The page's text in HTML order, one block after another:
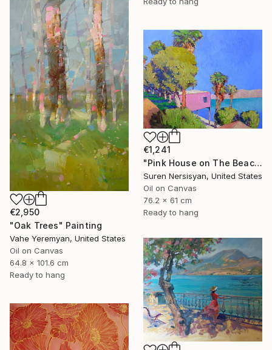
€2,950
"Oak Trees" Painting
Vahe Yeremyan, United States
Oil on Canvas
64.8 x 101.6 cm
Ready to hang
€1,241
"Pink House on The Beach" Painting
Suren Nersisyan, United States
Oil on Canvas
76.2 x 61 cm
Ready to hang